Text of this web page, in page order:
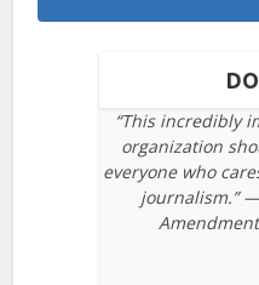
“This incredibly
organization
everyone who
journalism.”